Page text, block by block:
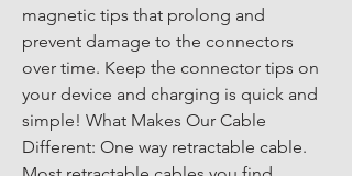
magnetic tips that prolong and
prevent damage to the connectors
over time. Keep the connector tips on
your device and charging is quick and
simple! What Makes Our Cable
Different: One way retractable cable.